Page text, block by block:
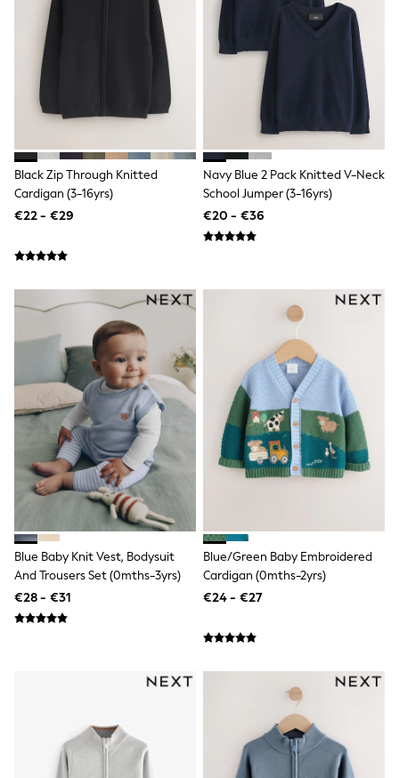
All Accessories
All Bags & Backpacks
Lunchbags
Stationery
Jumpers
Polo Shirts
T-Shirts
Bags
HOLIDAY SHOP
Women's Holiday Shop
All Swimwear
All Beachwear
Bags & Accessories
Beach Dresses & Kaftans
Dresses
Flip Flops
Sliders
Jumpsuits & Playsuits
Linen Collection
Sandals
Shorts
Trousers
Sun Hats & Caps
Sunglasses
Men's Holiday Shop
Linen Collection
Sandals & Flipflops
Shirts
Black Zip Through Knitted
Cardigan (3-16yrs)
€22 - €29
Navy Blue 2 Pack Knitted V-Neck
School Jumper (3-16yrs)
€20 - €36
Blue Baby Knit Vest, Bodysuit
And Trousers Set (0mths-3yrs)
€28 - €31
Blue/Green Baby Embroidered
Cardigan (0mths-2yrs)
€24 - €27